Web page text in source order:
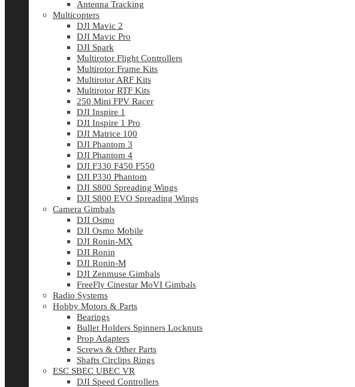
Antenna Tracking
Multicopters
DJI Mavic 2
DJI Mavic Pro
DJI Spark
Multirotor Flight Controllers
Multirotor Frame Kits
Multirotor ARF Kits
Multirotor RTF Kits
250 Mini FPV Racer
DJI Inspire 1
DJI Inspire 1 Pro
DJI Matrice 100
DJI Phantom 3
DJI Phantom 4
DJI F330 F450 F550
DJI P330 Phantom
DJI S800 Spreading Wings
DJI S800 EVO Spreading Wings
Camera Gimbals
DJI Osmo
DJI Osmo Mobile
DJI Ronin-MX
DJI Ronin
DJI Ronin-M
DJI Zenmuse Gimbals
FreeFly Cinestar MoVI Gimbals
Radio Systems
Hobby Motors & Parts
Bearings
Bullet Holders Spinners Locknuts
Prop Adapters
Screws & Other Parts
Shafts Circlips Rings
ESC SBEC UBEC VR
DJI Speed Controllers